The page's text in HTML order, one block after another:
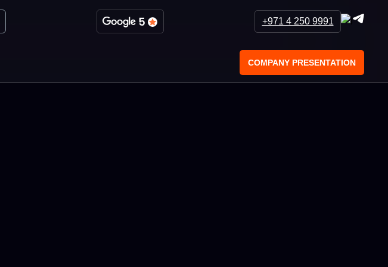
+971 4 250 9991
COMPANY PRESENTATION